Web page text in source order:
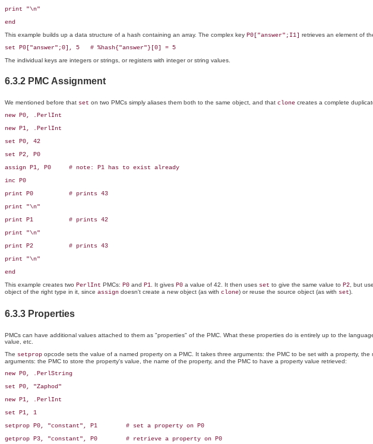
print "\n"
end
This example builds up a data structure of a hash containing an array. The complex key P0["answer";I1] retrieves an element of
set P0["answer";0], 5   # %hash{"answer"}[0] = 5
The individual keys are integers or strings, or registers with integer or string values.
6.3.2 PMC Assignment
We mentioned before that set on two PMCs simply aliases them both to the same object, and that clone creates a complete
new P0, .PerlInt
new P1, .PerlInt
set P0, 42
set P2, P0
assign P1, P0     # note: P1 has to exist already
inc P0
print P0          # prints 43
print "\n"
print P1          # prints 42
print "\n"
print P2          # prints 43
print "\n"
end
This example creates two PerlInt PMCs: P0 and P1. It gives P0 a value of 42. It then uses set to give the same value to P2, but
object of the right type in it, since assign doesn't create a new object (as with clone) or reuse the source object (as with set).
6.3.3 Properties
PMCs can have additional values attached to them as "properties" of the PMC. What these properties do is entirely up to the
value, etc.
The setprop opcode sets the value of a named property on a PMC. It takes three arguments: the PMC to be set with a property,
arguments: the PMC to store the property's value, the name of the property, and the PMC to have a property value retrieved:
new P0, .PerlString
set P0, "Zaphod"
new P1, .PerlInt
set P1, 1
setprop P0, "constant", P1        # set a property on P0
getprop P3, "constant", P0        # retrieve a property on P0